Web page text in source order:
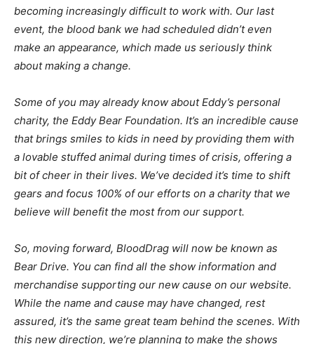
becoming increasingly difficult to work with. Our last
event, the blood bank we had scheduled didn’t even
make an appearance, which made us seriously think
about making a change.
Some of you may already know about Eddy’s personal
charity, the Eddy Bear Foundation. It’s an incredible cause
that brings smiles to kids in need by providing them with
a lovable stuffed animal during times of crisis, offering a
bit of cheer in their lives. We’ve decided it’s time to shift
gears and focus 100% of our efforts on a charity that we
believe will benefit the most from our support.
So, moving forward, BloodDrag will now be known as
Bear Drive. You can find all the show information and
merchandise supporting our new cause on our website.
While the name and cause may have changed, rest
assured, it’s the same great team behind the scenes. With
this new direction, we’re planning to make the shows